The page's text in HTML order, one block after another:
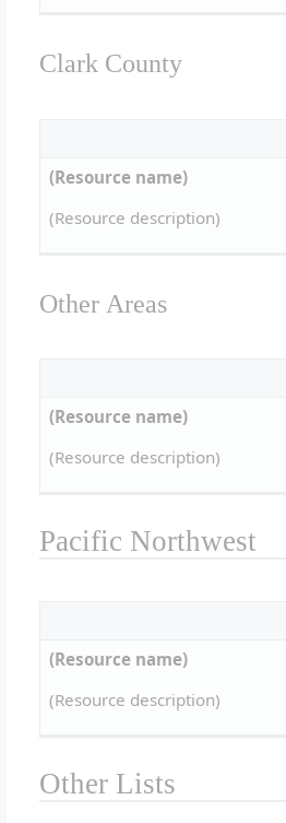
Clark County
(Resource name)
(Resource description)
Other Areas
(Resource name)
(Resource description)
Pacific Northwest
(Resource name)
(Resource description)
Other Lists